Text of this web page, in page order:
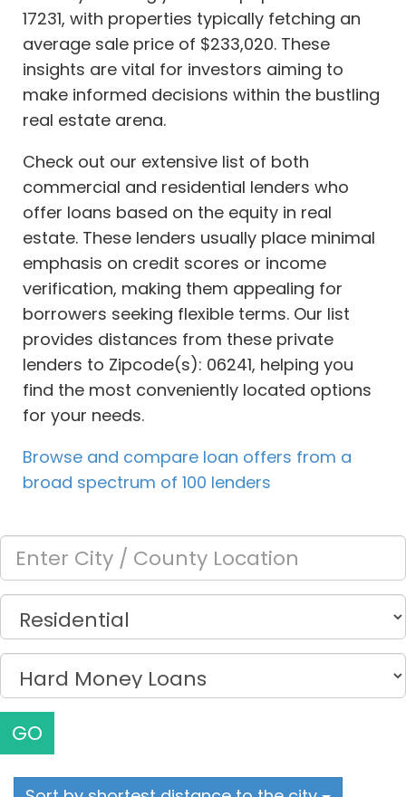
17231, with properties typically fetching an
average sale price of $233,020. These
insights are vital for investors aiming to
make informed decisions within the bustling
real estate arena.
Check out our extensive list of both
commercial and residential lenders who
offer loans based on the equity in real
estate. These lenders usually place minimal
emphasis on credit scores or income
verification, making them appealing for
borrowers seeking flexible terms. Our list
provides distances from these private
lenders to Zipcode(s): 06241, helping you
find the most conveniently located options
for your needs.
Browse and compare loan offers from a
broad spectrum of 100 lenders
GO